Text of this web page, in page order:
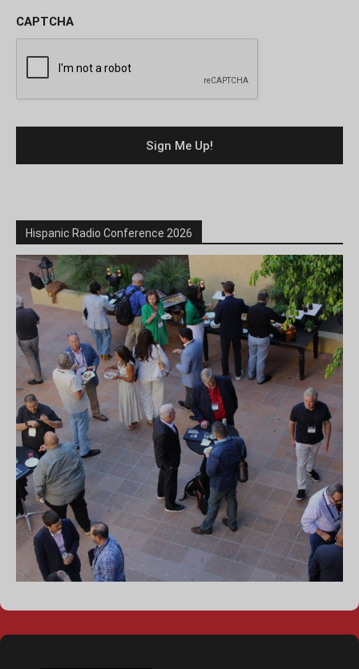
CAPTCHA
Hispanic Radio Conference 2026